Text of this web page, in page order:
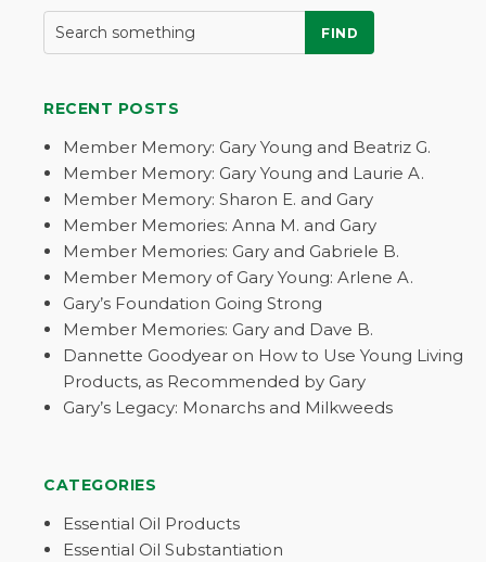
FIND
RECENT POSTS
Member Memory: Gary Young and Beatriz G.
Member Memory: Gary Young and Laurie A.
Member Memory: Sharon E. and Gary
Member Memories: Anna M. and Gary
Member Memories: Gary and Gabriele B.
Member Memory of Gary Young: Arlene A.
Gary’s Foundation Going Strong
Member Memories: Gary and Dave B.
Dannette Goodyear on How to Use Young Living
Products, as Recommended by Gary
Gary’s Legacy: Monarchs and Milkweeds
CATEGORIES
Essential Oil Products
Essential Oil Substantiation